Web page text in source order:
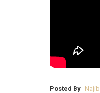
Posted By Najib